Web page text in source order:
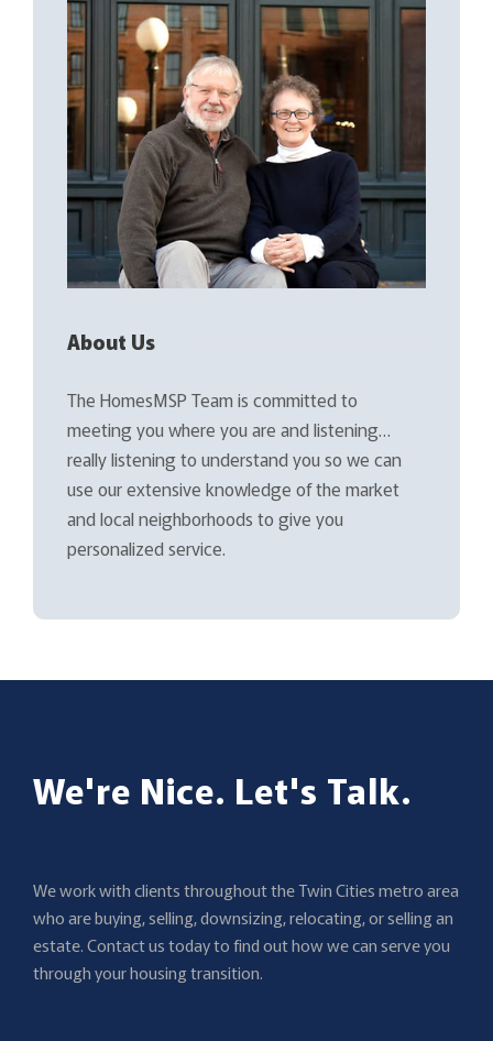
About Us
The HomesMSP Team is committed to
meeting you where you are and listening…
really listening to understand you so we can
use our extensive knowledge of the market
and local neighborhoods to give you
personalized service.
We're Nice. Let's Talk.
We work with clients throughout the Twin Cities metro area
who are buying, selling, downsizing, relocating, or selling an
estate. Contact us today to find out how we can serve you
through your housing transition.